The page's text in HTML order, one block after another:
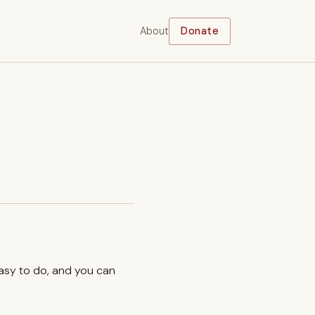
About Donate
to do, and you can